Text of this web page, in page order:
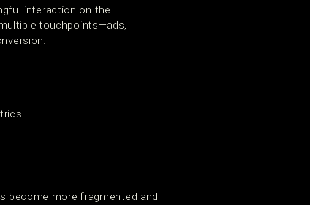
interaction on the
touchpoints—ads,
become more fragmented and